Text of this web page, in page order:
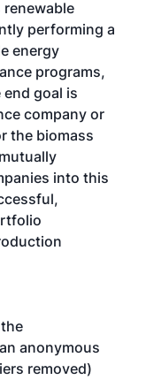
performing a
energy
programs,
goal is
company or
the biomass
into this
anonymous
removed)